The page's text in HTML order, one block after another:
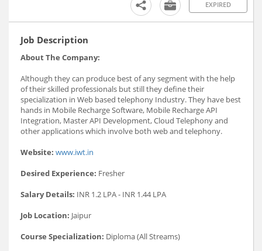
EXPIRED
Job Description
About The Company:
Although they can produce best of any segment with the help
of their skilled professionals but still they define their
specialization in Web based telephony Industry. They have best
hands in Mobile Recharge Software, Mobile Recharge API
Integration, Master API Development, Cloud Telephony and
other applications which involve both web and telephony.
Website: www.iwt.in
Desired Experience: Fresher
Salary Details: INR 1.2 LPA - INR 1.44 LPA
Job Location: Jaipur
Course Specialization: Diploma (All Streams)